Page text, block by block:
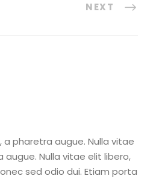
NEXT
a pharetra augue. Nulla vitae
augue. Nulla vitae elit libero,
sed odio dui. Etiam porta